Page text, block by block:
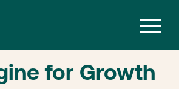
for Growth